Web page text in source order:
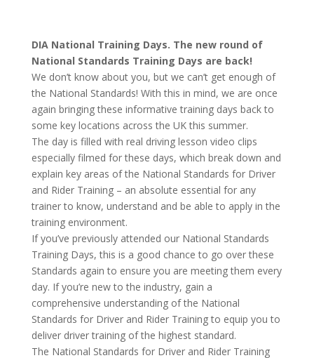
DIA National Training Days. The new round of
National Standards Training Days are back!
We don’t know about you, but we can’t get enough of
the National Standards! With this in mind, we are once
again bringing these informative training days back to
some key locations across the UK this summer.
The day is filled with real driving lesson video clips
especially filmed for these days, which break down and
explain key areas of the National Standards for Driver
and Rider Training – an absolute essential for any
trainer to know, understand and be able to apply in the
training environment.
If you’ve previously attended our National Standards
Training Days, this is a good chance to go over these
Standards again to ensure you are meeting them every
day. If you’re new to the industry, gain a
comprehensive understanding of the National
Standards for Driver and Rider Training to equip you to
deliver driver training of the highest standard.
The National Standards for Driver and Rider Training